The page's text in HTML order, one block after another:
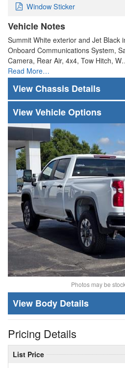
Window Sticker
Vehicle Notes
Summit White exterior and Jet Black
Onboard Communications System,
Camera, Rear Air, 4x4, Tow Hitch,
Read More…
Chassis Details
Vehicle Options
Photos may be
Body Details
Pricing Details
List Price